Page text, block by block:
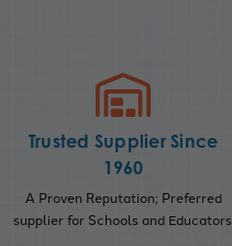
Trusted Supplier Since
1960
A Proven Reputation; Preferred
supplier for Schools and Educators.